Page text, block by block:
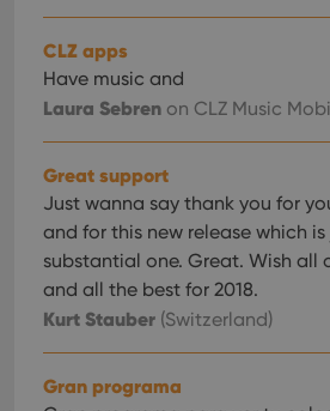
CLZ apps
Have music and
Laura Sebren on CLZ Music
Great support
Just wanna say thank you for
and for this new release which
substantial one. Great. Wish all
and all the best for 2018.
Kurt Stauber (Switzerland)
Gran programa